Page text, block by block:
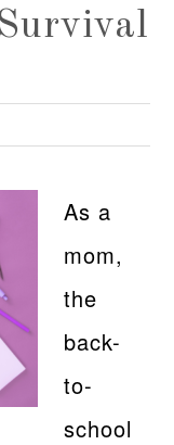
As a
mom,
the
back-
to-
school